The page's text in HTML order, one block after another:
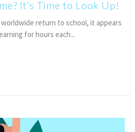
It’s Time to Look Up!
return to school, it appears
for hours each...